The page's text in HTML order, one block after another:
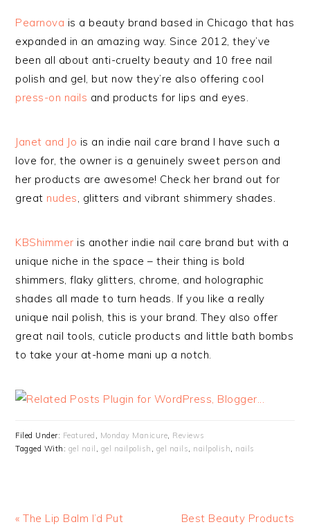
Pearnova is a beauty brand based in Chicago that has
expanded in an amazing way. Since 2012, they’ve
been all about anti-cruelty beauty and 10 free nail
polish and gel, but now they’re also offering cool
press-on nails and products for lips and eyes.
Janet and Jo is an indie nail care brand I have such a
love for, the owner is a genuinely sweet person and
her products are awesome! Check her brand out for
great nudes , glitters and vibrant shimmery shades.
KBShimmer is another indie nail care brand but with a
unique niche in the space – their thing is bold
shimmers, flaky glitters, chrome, and holographic
shades all made to turn heads. If you like a really
unique nail polish, this is your brand. They also offer
great nail tools, cuticle products and little bath bombs
to take your at-home mani up a notch.
Filed Under: Featured Monday Manicure Reviews
Tagged With: gel nail gel nailpolish gel nails nailpolish nails
« The Lip Balm I’d Put
Best Beauty Products